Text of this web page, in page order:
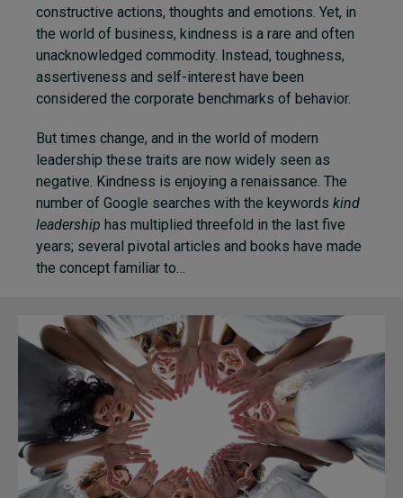
constructive actions, thoughts and emotions. Yet, in
the world of business, kindness is a rare and often
unacknowledged commodity. Instead, toughness,
assertiveness and self-interest have been
considered the corporate benchmarks of behavior.
But times change, and in the world of modern
leadership these traits are now widely seen as
negative. Kindness is enjoying a renaissance. The
number of Google searches with the keywords kind
leadership has multiplied threefold in the last five
years; several pivotal articles and books have made
the concept familiar to…